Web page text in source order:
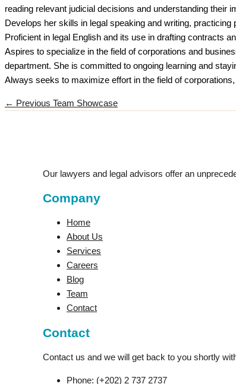
reading relevant judicial decisions and understanding their
Develops her skills in legal speaking and writing,
Proficient in legal English and its use in drafting contracts
Aspires to specialize in the field of corporations and
department. She is committed to ongoing learning and
Always seeks to maximize effort in the field of
← Previous Team Showcase
Our lawyers and legal advisors offer an
Company
Home
About Us
Services
Careers
Blog
Team
Contact
Contact
Contact us and we will get back to you shortly
Phone: (+202) 2 737 2737